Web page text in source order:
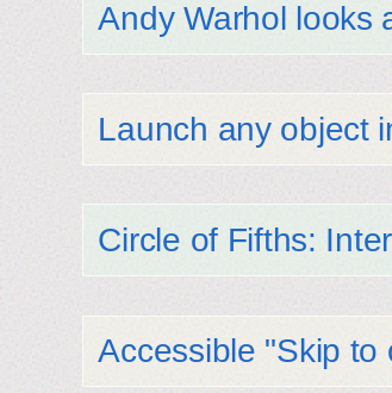
Andy Warhol looks
Launch any object
Circle of Fifths:
Accessible "Skip